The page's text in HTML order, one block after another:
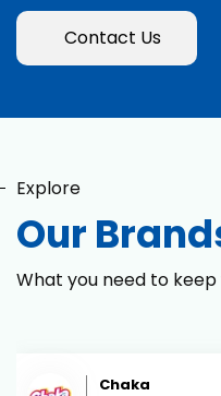
Contact Us
Explore
Our
What you need to
Chaka